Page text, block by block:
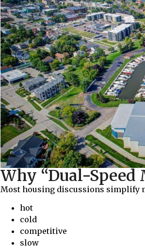
Why “Dual-
Most housing discussions simplify
hot
cold
competitive
slow